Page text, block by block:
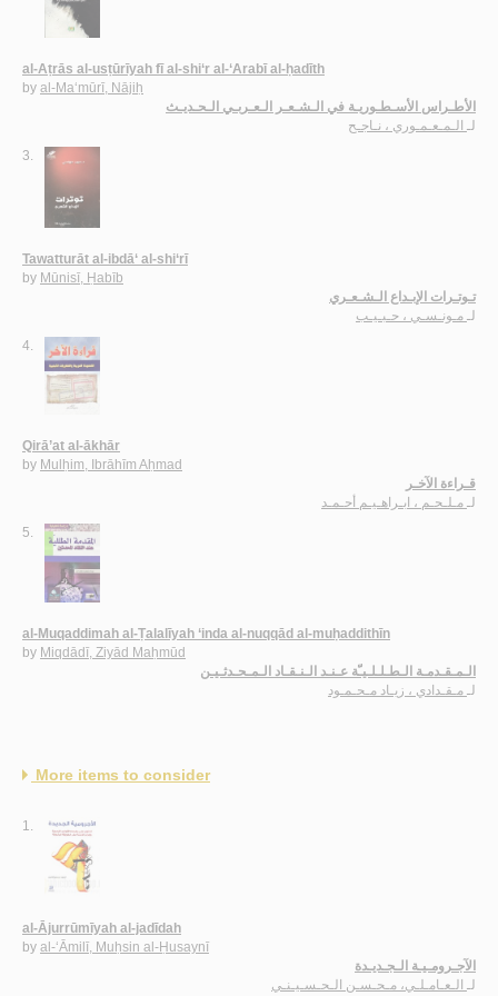
al-Aṭrās al-usṭūrīyah fī al-shi‘r al-‘Arabī al-ḥadīth
by al-Ma‘mūrī, Nājiḥ
الأطـراس الأسـطـوريـة في الـشـعـر الـعـربـي الـحـديـث
لـ الـمـعـمـوري ، نـاجـح
3.
Tawatturāt al-ibdā‘ al-shi‘rī
by Mūnisī, Ḥabīb
تـوتـرات الإبـداع الـشـعـري
لـ مـونـسـي ، حـبـيـب
4.
Qirā’at al-ākhār
by Mulḥim, Ibrāhīm Aḥmad
قـراءة الآخـر
لـ مـلـحـم ، ابـراهـيـم أحـمـد
5.
al-Muqaddimah al-Ṭalalīyah ‘inda al-nuqqād al-muḥaddithīn
by Miqdādī, Ziyād Maḥmūd
الـمـقـدمـة الـطـلـلـيـّة عـنـد الـنـقـاد الـمـحـدثـيـن
لـ مـقـدادي ، زيـاد مـحـمـود
More items to consider
1.
al-Ājurrūmīyah al-jadīdah
by al-‘Āmilī, Muḥsin al-Ḥusaynī
الآجـرومـيـة الـجـديـدة
لـ الـعـامـلـي، مـحـسـن الـحـسـيـنـي